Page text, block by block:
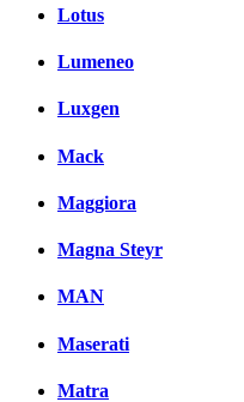
Lotus
Lumeneo
Luxgen
Mack
Maggiora
Magna Steyr
MAN
Maserati
Matra